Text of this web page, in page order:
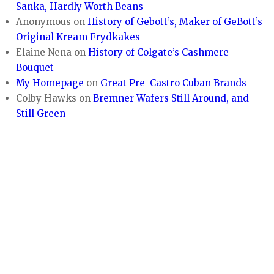
Sanka, Hardly Worth Beans
Anonymous onHistory of Gebott’s, Maker of GeBott’s
Original Kream Frydkakes
Elaine Nena onHistory of Colgate’s Cashmere
Bouquet
My Homepage on Great Pre-Castro Cuban Brands
Colby Hawks onBremner Wafers Still Around, and
Still Green